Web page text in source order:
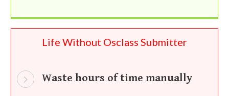
Life Without Osclass Submitter
Waste hours of time manually